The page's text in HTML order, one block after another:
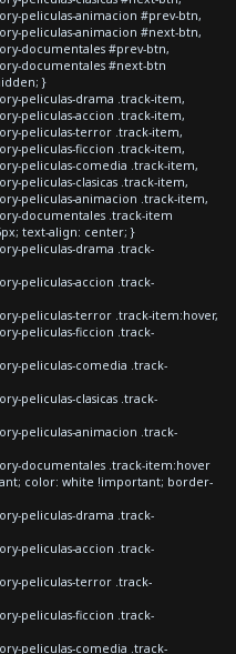
peliculas-animacion #prev-btn,
peliculas-animacion #next-btn,
documentales #prev-btn,
documentales #next-btn
}
peliculas-drama .track-item,
peliculas-accion .track-item,
peliculas-terror .track-item,
peliculas-ficcion .track-item,
peliculas-comedia .track-item,
peliculas-clasicas .track-item,
peliculas-animacion .track-item,
documentales .track-item
text-align: center; }
peliculas-drama .track-
peliculas-accion .track-
peliculas-terror .track-item:hover,
peliculas-ficcion .track-
peliculas-comedia .track-
peliculas-clasicas .track-
peliculas-animacion .track-
documentales .track-item:hover
color: white !important; border-
peliculas-drama .track-
peliculas-accion .track-
peliculas-terror .track-
peliculas-ficcion .track-
peliculas-comedia .track-